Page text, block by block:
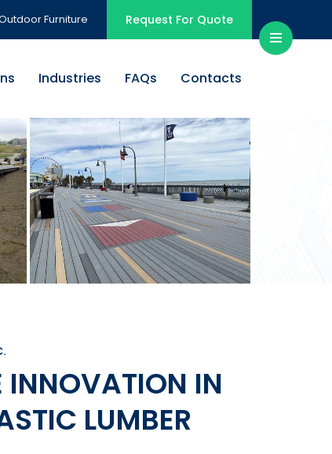
Furniture Request For Quote
Industries FAQs Contacts
INNOVATION IN
LUMBER